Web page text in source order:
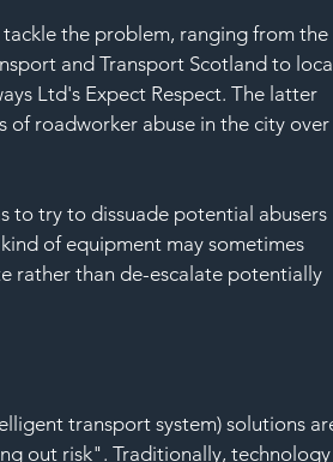
the problem, ranging from the
and Transport Scotland to
Ltd's Expect Respect. The latter
of roadworker abuse in the city over
to try to dissuade potential abusers
of equipment may sometimes
rather than de-escalate potentially
transport system) solutions
out risk". Traditionally, technology